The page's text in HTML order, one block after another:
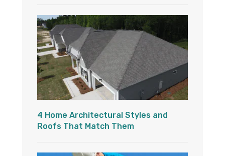
4 Home Architectural Styles and
Roofs That Match Them